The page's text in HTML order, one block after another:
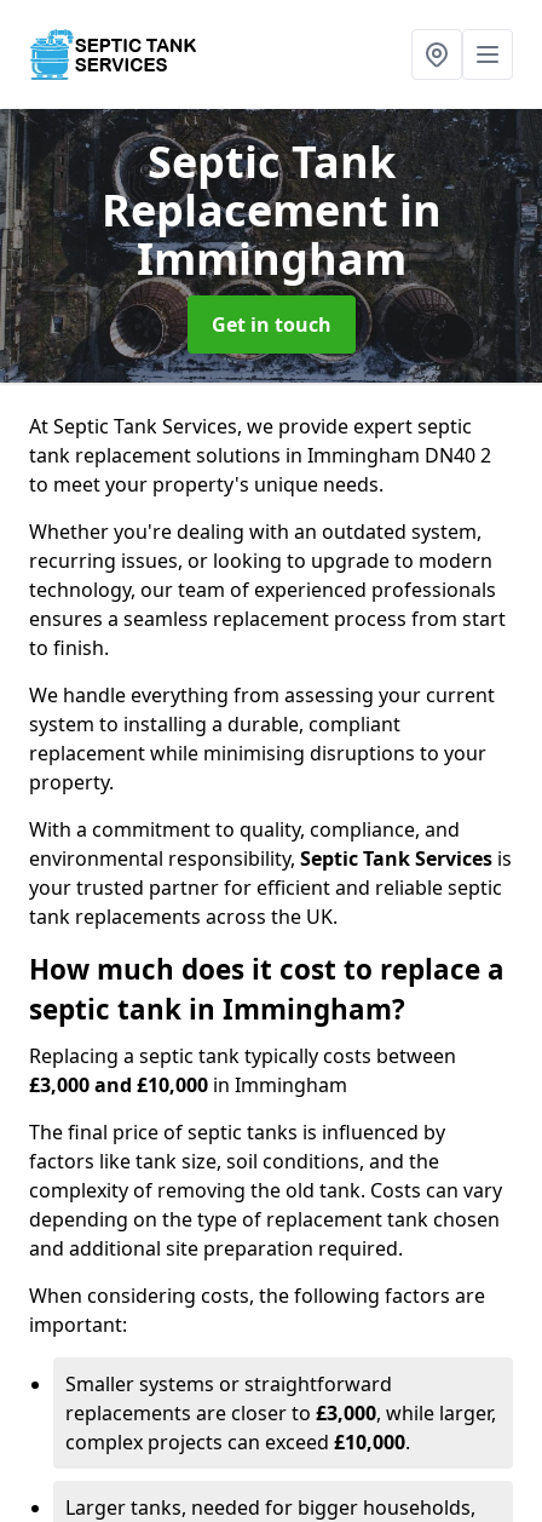
Septic Tank
Replacement in
Immingham
Get in touch
At Septic Tank Services, we provide expert septic
tank replacement solutions in Immingham DN40 2
to meet your property's unique needs.
Whether you're dealing with an outdated system,
recurring issues, or looking to upgrade to modern
technology, our team of experienced professionals
ensures a seamless replacement process from start
to finish.
We handle everything from assessing your current
system to installing a durable, compliant
replacement while minimising disruptions to your
property.
With a commitment to quality, compliance, and
environmental responsibility, Septic Tank Services is
your trusted partner for efficient and reliable septic
tank replacements across the UK.
How much does it cost to replace a
septic tank in Immingham?
Replacing a septic tank typically costs between
£3,000 and £10,000 in Immingham
The final price of septic tanks is influenced by
factors like tank size, soil conditions, and the
complexity of removing the old tank. Costs can vary
depending on the type of replacement tank chosen
and additional site preparation required.
When considering costs, the following factors are
important:
Smaller systems or straightforward
replacements are closer to £3,000, while larger,
complex projects can exceed £10,000.
Larger tanks, needed for bigger households,